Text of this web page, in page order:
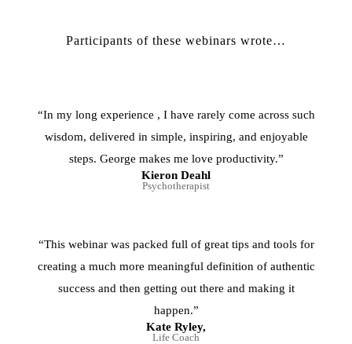
Participants of these webinars wrote…
“In my long experience , I have rarely come across such
wisdom, delivered in simple, inspiring, and enjoyable
steps. George makes me love productivity.”
Kieron Deahl
Psychotherapist
“This webinar was packed full of great tips and tools for
creating a much more meaningful definition of authentic
success and then getting out there and making it
happen.”
Kate Ryley,
Life Coach